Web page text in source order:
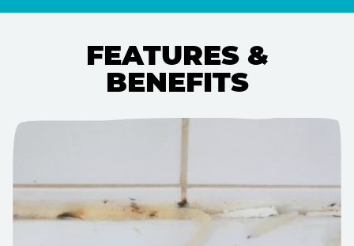
FEATURES &
BENEFITS